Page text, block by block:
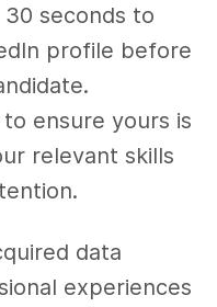
seconds to
profile before
ensure yours is
relevant skills
data
experiences